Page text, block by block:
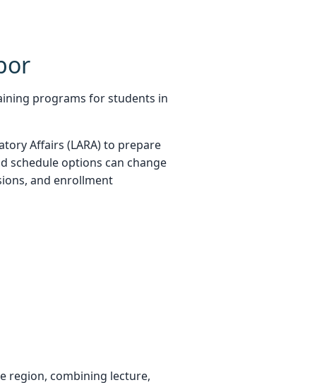
programs for students in
Affairs (LARA) to prepare
schedule options can change
and enrollment
region, combining lecture,